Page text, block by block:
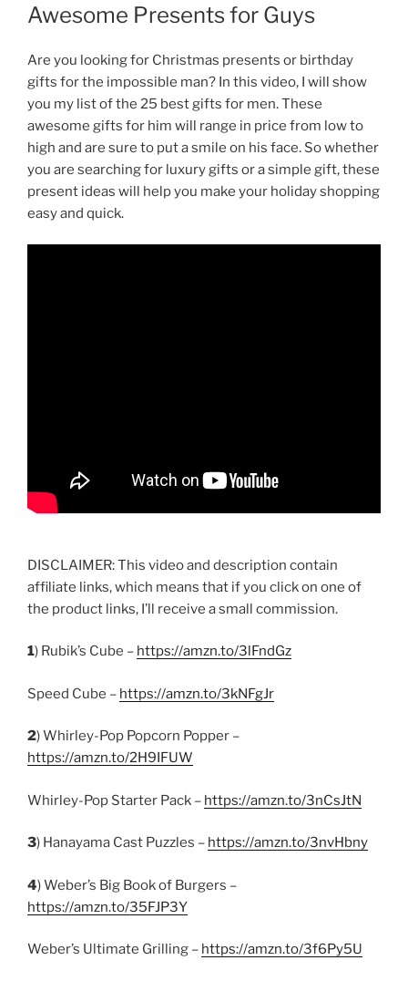
Awesome Presents for Guys
Are you looking for Christmas presents or birthday
gifts for the impossible man? In this video, I will show
you my list of the 25 best gifts for men. These
awesome gifts for him will range in price from low to
high and are sure to put a smile on his face. So whether
you are searching for luxury gifts or a simple gift, these
present ideas will help you make your holiday shopping
easy and quick.
DISCLAIMER: This video and description contain
affiliate links, which means that if you click on one of
the product links, I’ll receive a small commission.
1) Rubik’s Cube – https://amzn.to/3lFndGz
Speed Cube – https://amzn.to/3kNFgJr
2) Whirley-Pop Popcorn Popper –
https://amzn.to/2H9IFUW
Whirley-Pop Starter Pack – https://amzn.to/3nCsJtN
3) Hanayama Cast Puzzles – https://amzn.to/3nvHbny
4) Weber’s Big Book of Burgers –
https://amzn.to/35FJP3Y
Weber’s Ultimate Grilling – https://amzn.to/3f6Py5U